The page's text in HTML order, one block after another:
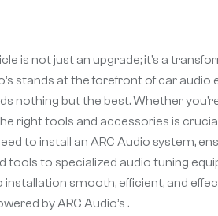
is not just an upgrade; it’s a
stands at the forefront of car audio
nothing but the best. Whether
right tools and accessories is
to install an ARC Audio system,
to specialized audio tuning
smooth, efficient, and
by ARC Audio’s .